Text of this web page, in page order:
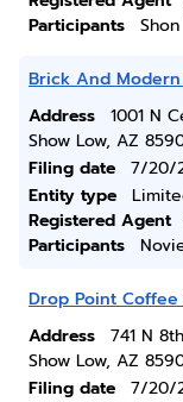
Participants
Brick And
Address
1001 N
Show Low, AZ
Filing date
7/20/
Entity type
Registered Agent
Participants
Drop Point Coffee
Address
741 N
Show Low, AZ
Filing date
7/20/